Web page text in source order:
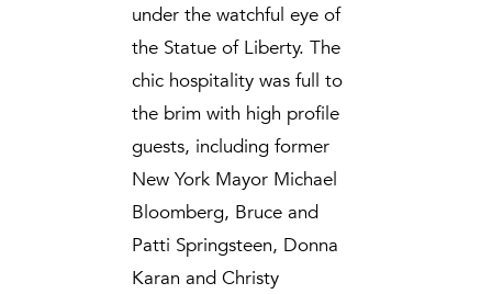
under the watchful eye of
the Statue of Liberty. The
chic hospitality was full to
the brim with high profile
guests, including former
New York Mayor Michael
Bloomberg, Bruce and
Patti Springsteen, Donna
Karan and Christy